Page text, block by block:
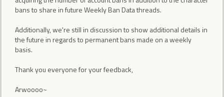
bans to share in future Weekly Ban Data threads.
Additionally, we're still in discussion to show additional details in
the future in regards to permanent bans made on a weekly
basis.
Thank you everyone for your feedback,
Arwoooo~